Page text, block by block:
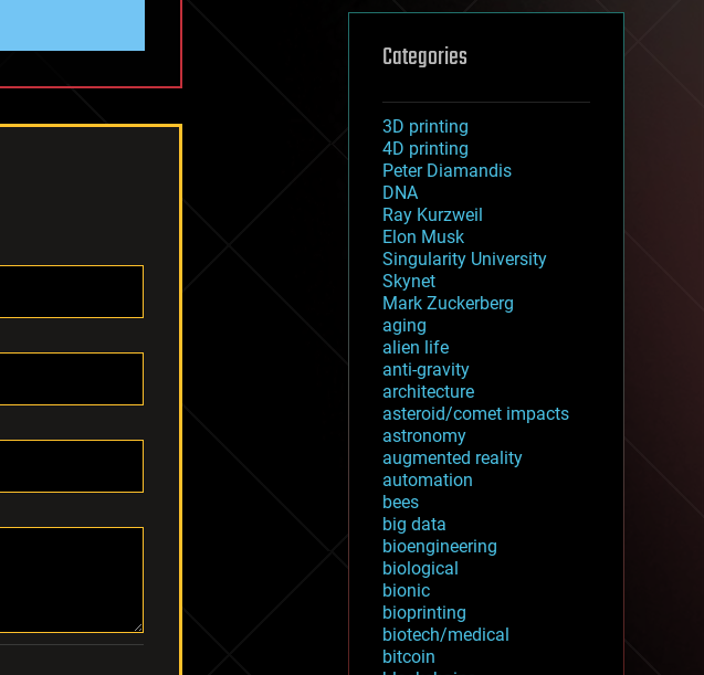
Categories
3D printing
4D printing
Peter Diamandis
DNA
Ray Kurzweil
Elon Musk
Singularity University
Skynet
Mark Zuckerberg
aging
alien life
anti-gravity
architecture
asteroid/comet impacts
astronomy
augmented reality
automation
bees
big data
bioengineering
biological
bionic
bioprinting
biotech/medical
bitcoin